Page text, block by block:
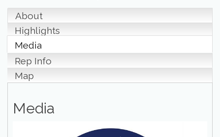
About
Highlights
Media
Rep Info
Map
Media